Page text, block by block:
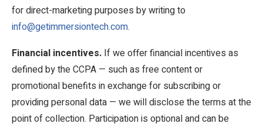
for direct-marketing purposes by writing to
info@getimmersiontech.com.
Financial incentives. If we offer financial incentives as
defined by the CCPA — such as free content or
promotional benefits in exchange for subscribing or
providing personal data — we will disclose the terms at the
point of collection. Participation is optional and can be